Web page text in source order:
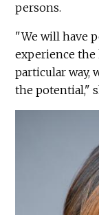
persons.
"We will have
experience the
particular way,
the potential,"